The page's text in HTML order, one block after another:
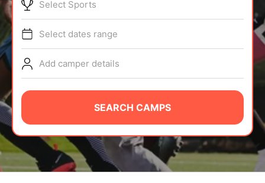
TIPS
NEWS
CAMP STORE
LOGIN
VIEW CART
Select Sports
Select dates range
Add camper details
SEARCH CAMPS